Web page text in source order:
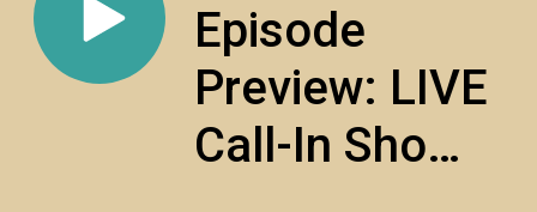
Episode
Preview: LIVE
Call-In Show: